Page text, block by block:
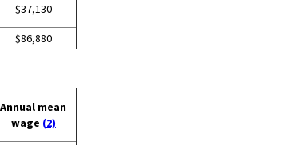
$37,130
$86,880
Annual mean
wage (2)